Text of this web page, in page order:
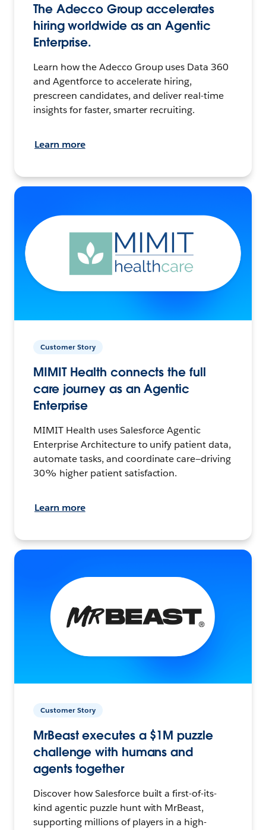
The Adecco Group accelerates
hiring worldwide as an Agentic
Enterprise.
Learn how the Adecco Group uses Data 360
and Agentforce to accelerate hiring,
prescreen candidates, and deliver real-time
insights for faster, smarter recruiting.
Learn more
Customer Story
MIMIT Health connects the full
care journey as an Agentic
Enterprise
MIMIT Health uses Salesforce Agentic
Enterprise Architecture to unify patient data,
automate tasks, and coordinate care—driving
30% higher patient satisfaction.
Learn more
Customer Story
MrBeast executes a $1M puzzle
challenge with humans and
agents together
Discover how Salesforce built a first-of-its-
kind agentic puzzle hunt with MrBeast,
supporting millions of players in a high-